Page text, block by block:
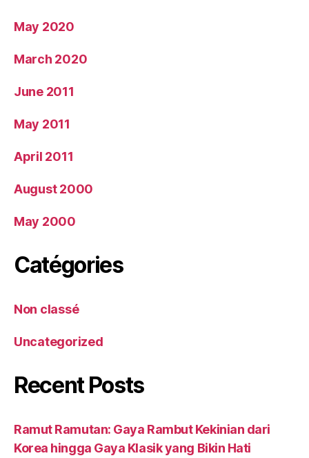
May 2020
March 2020
June 2011
May 2011
April 2011
August 2000
May 2000
Catégories
Non classé
Uncategorized
Recent Posts
Ramut Ramutan: Gaya Rambut Kekinian dari
Korea hingga Gaya Klasik yang Bikin Hati